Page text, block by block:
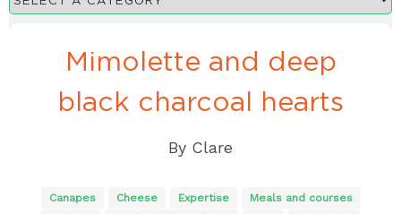
Mimolette and deep
black charcoal hearts
By Clare
Canapes Cheese Expertise
Meals and courses